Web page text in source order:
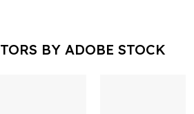
BY ADOBE STOCK